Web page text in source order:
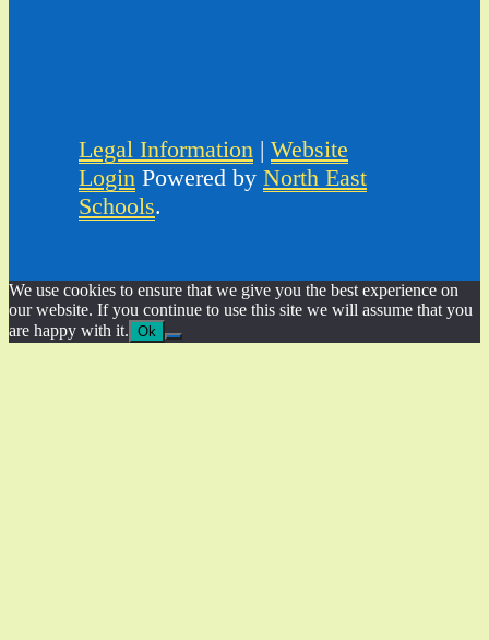
Legal Information | Website
Login Powered by North East
Schools.
We use cookies to ensure that we give you the best experience on
our website. If you continue to use this site we will assume that you
are happy with it. Ok